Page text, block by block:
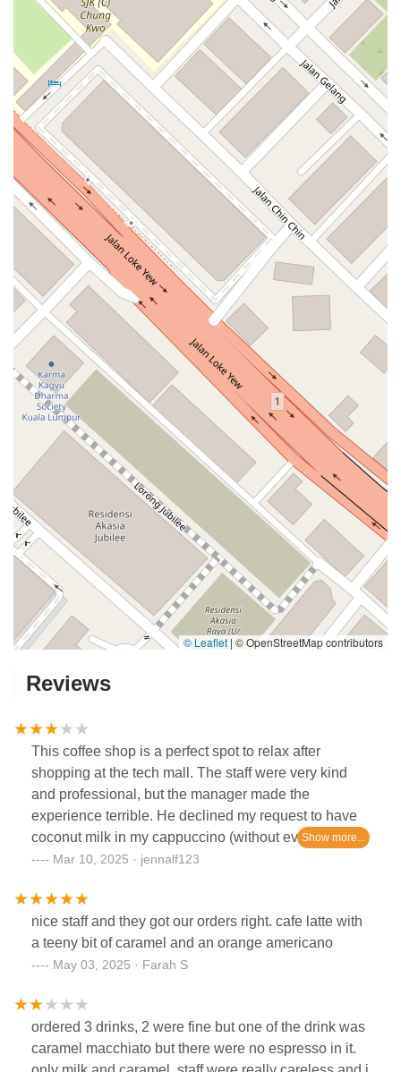
© Leaflet | © OpenStreetMap contributors
Reviews
This coffee shop is a perfect spot to relax after
shopping at the tech mall. The staff were very kind
and professional, but the manager made the
experience terrible. He declined my request to have
coconut milk in my cappuccino (without even looking
up at us). You have to order a late coffee to be
cappuccinos yes, but no coconut milk allowed for
cappuccinos… an explanation of why would have
been nice… definitely won’t come back.
Mar 10, 2025 · jennalf123
nice staff and they got our orders right. cafe latte with
a teeny bit of caramel and an orange americano
May 03, 2025 · Farah S
ordered 3 drinks, 2 were fine but one of the drink was
caramel macchiato but there were no espresso in it.